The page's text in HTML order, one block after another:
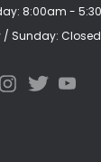
8:00am -
/ Sunday: Closed